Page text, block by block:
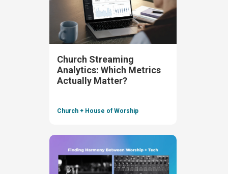
Church Streaming
Analytics: Which Metrics
Actually Matter?
Church + House of Worship